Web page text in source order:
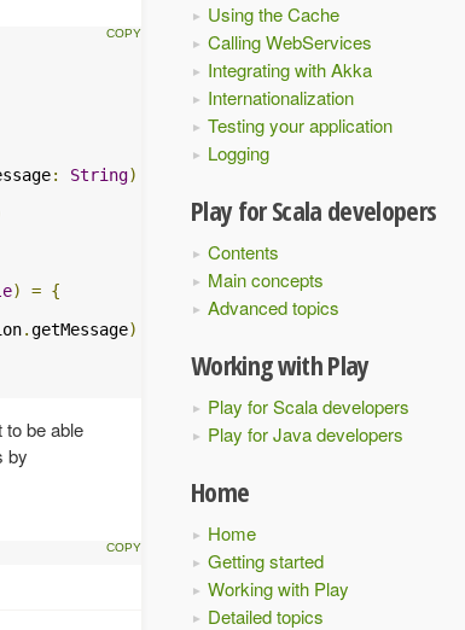
Using the Cache
Calling WebServices
Integrating with Akka
Internationalization
Testing your application
Logging
Play for Scala developers
Contents
Main concepts
Advanced topics
Working with Play
Play for Scala developers
Play for Java developers
Home
Home
Getting started
Working with Play
Detailed topics
: String)
) = {
.getMessage)
to be able
by